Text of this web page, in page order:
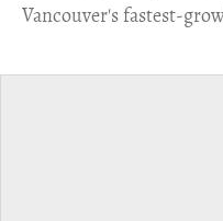
Vancouver's fastest-